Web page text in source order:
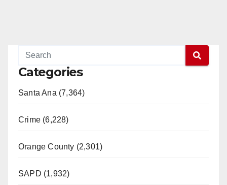
Categories
Santa Ana (7,364)
Crime (6,228)
Orange County (2,301)
SAPD (1,932)